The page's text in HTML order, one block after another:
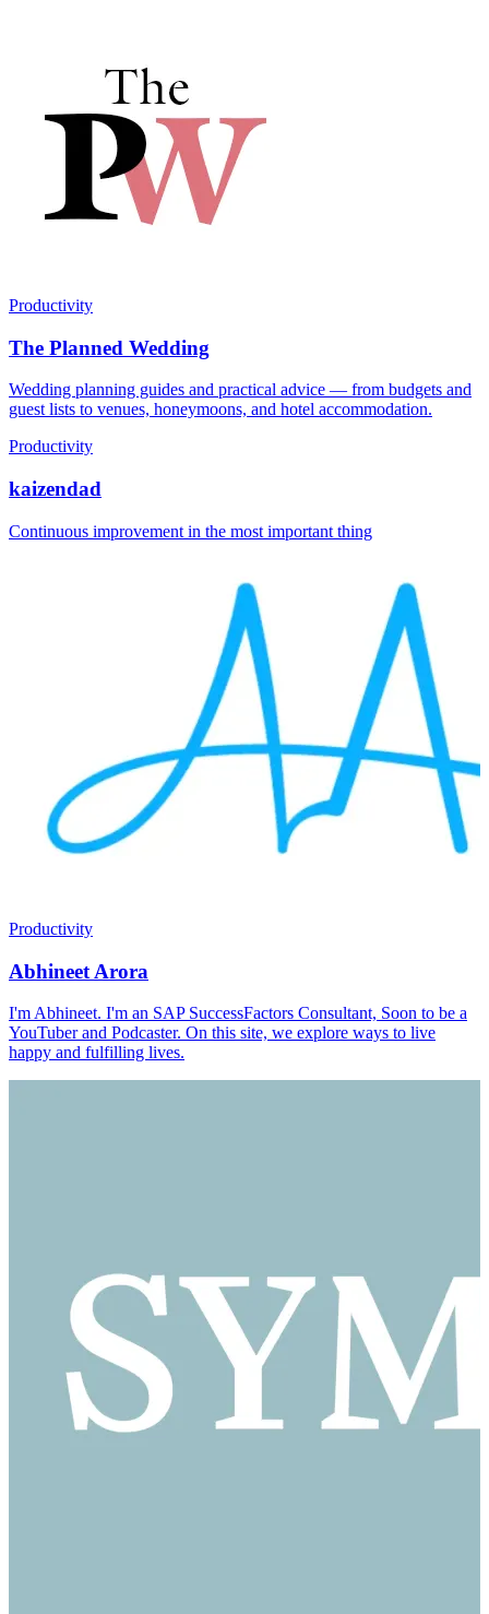
Productivity
The Planned Wedding
Wedding planning guides and practical advice — from budgets and
guest lists to venues, honeymoons, and hotel accommodation.
Productivity
kaizendad
Continuous improvement in the most important thing
Productivity
Abhineet Arora
I'm Abhineet. I'm an SAP SuccessFactors Consultant, Soon to be a
YouTuber and Podcaster. On this site, we explore ways to live
happy and fulfilling lives.